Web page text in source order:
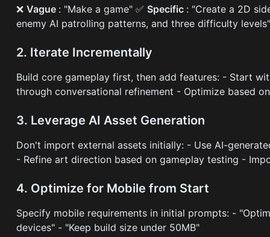
❌Vague : "Make a game" ✅ Specific : "Create a 2D
enemy AI patrolling patterns, and three difficulty
2. Iterate Incrementally
Build core gameplay first, then add features: - Start
through conversational refinement - Optimize based
3. Leverage AI Asset Generation
Don't import external assets initially: - Use AI-
- Refine art direction based on gameplay testing -
4. Optimize for Mobile from Start
Specify mobile requirements in initial prompts: -
devices" - "Keep build size under 50MB"